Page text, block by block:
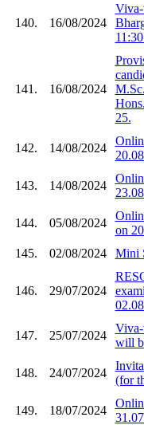
140. 16/08/2024
141. 16/08/2024
25.
142. 14/08/2024
143. 14/08/2024
144. 05/08/2024
on
145.
02/08/2024 Mini
146. 29/07/2024
147. 25/07/2024
will
148. 24/07/2024
(for
149. 18/07/2024